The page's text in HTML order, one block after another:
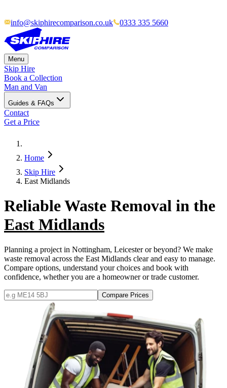
info@skiphirecomparison.co.uk 0333 335 5660
Menu
Skip Hire
Book a Collection
Man and Van
Guides & FAQs
Contact
Get a Price
Home
Skip Hire
East Midlands
Reliable Waste Removal in the
East Midlands
Planning a project in Nottingham, Leicester or beyond? We make
waste removal across the East Midlands clear and easy to manage.
Compare options, understand your choices and book with
confidence, whether you are a homeowner or trade customer.
Compare Prices